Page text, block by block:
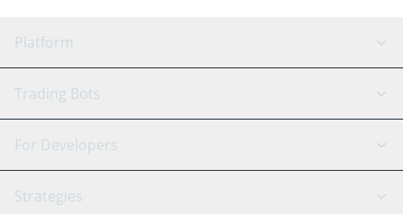
Platform
GRID Bot
Signal Bot
AI Assistant
Trading Bots
Binance
For Developers
API Reference
Strategies